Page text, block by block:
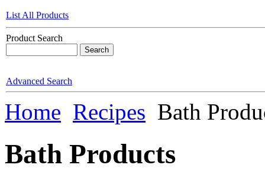
List All Products
Product Search
Advanced Search
Home Recipes Bath
Bath Products